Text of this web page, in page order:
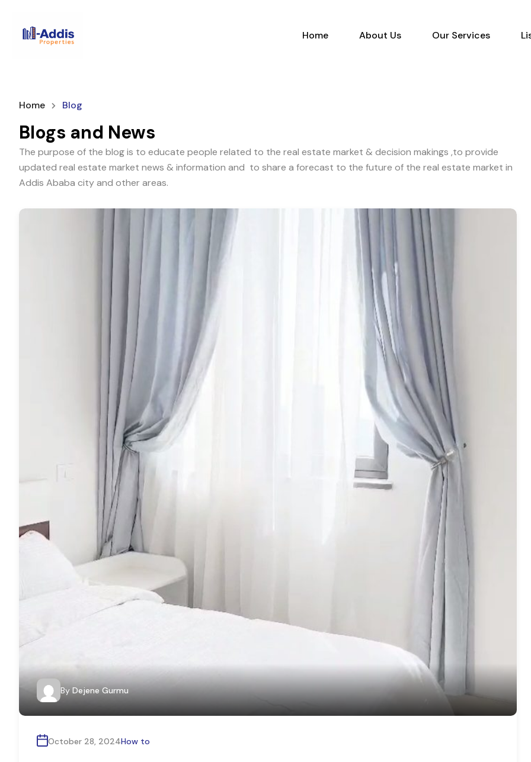
Home About Us Our Services
Home About Us Our Services
Home Blog
Blogs and News
The purpose of the blog is to educate people related to the real estate market & decision makings ,to provide
updated real estate market news & information and to share a forecast to the future of the real estate market in
Addis Ababa city and other areas.
By Dejene Gurmu
October 28, 2024How to